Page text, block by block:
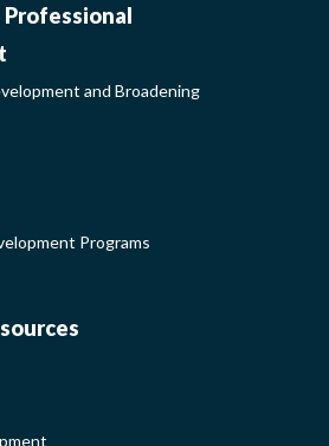
Professional
and Broadening
Programs